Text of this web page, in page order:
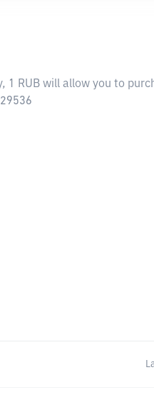
1 RUB will allow you to